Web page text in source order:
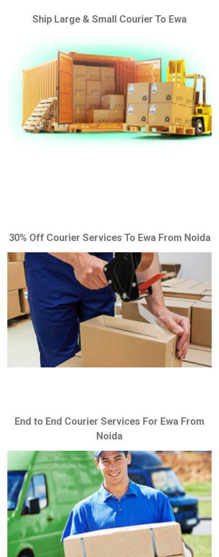
Ship Large & Small Courier To Ewa
30% Off Courier Services To Ewa From Noida
End to End Courier Services For Ewa From
Noida